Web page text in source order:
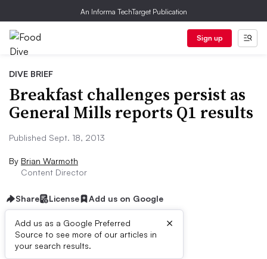
An Informa TechTarget Publication
Sign up
DIVE BRIEF
Breakfast challenges persist as
General Mills reports Q1 results
Published Sept. 18, 2013
By Brian Warmoth
Content Director
Share License Add us on Google
Add us as a Google Preferred
Source to see more of our articles in
your search results.
×
First published on